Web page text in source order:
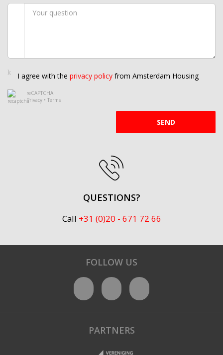
I agree with the privacy policy from Amsterdam Housing
reCAPTCHA
Privacy • Terms
SEND
QUESTIONS?
Call +31 (0)20 - 671 72 66
FOLLOW US
PARTNERS